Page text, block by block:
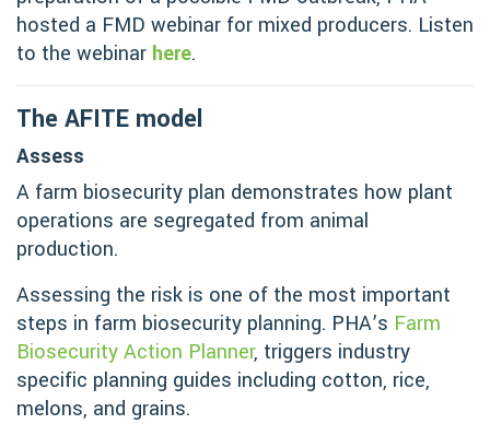
hosted a FMD webinar for mixed producers. Listen
to the webinar here.
The AFITE model
Assess
A farm biosecurity plan demonstrates how plant
operations are segregated from animal
production.
Assessing the risk is one of the most important
steps in farm biosecurity planning. PHA’s Farm
Biosecurity Action Planner, triggers industry
specific planning guides including cotton, rice,
melons, and grains.